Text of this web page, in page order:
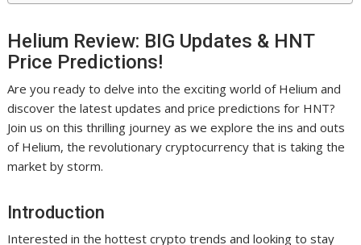
Helium Review: BIG Updates & HNT
Price Predictions!
Are you ready to delve into the exciting world of Helium and
discover the latest updates and price predictions for HNT?
Join us on this thrilling journey as we explore the ins and outs
of Helium, the revolutionary cryptocurrency that is taking the
market by storm.
Introduction
Interested in the hottest crypto trends and looking to stay